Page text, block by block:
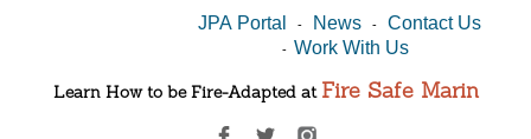
JPA Portal - News -Contact Us
- Work With Us
Learn How to be Fire-Adapted at Fire Safe Marin